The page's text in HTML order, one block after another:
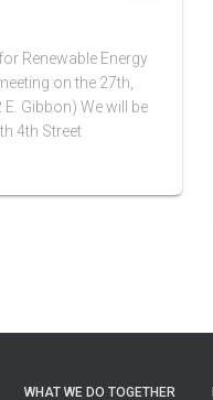
Renewable Energy
on the 27th,
Gibbon) We will be
4th Street
WHAT WE DO TOGETHER